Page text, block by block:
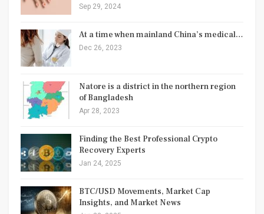
Sep 29, 2024
At a time when mainland China’s medical…
Dec 26, 2023
Natore is a district in the northern region
of Bangladesh
Apr 28, 2023
Finding the Best Professional Crypto
Recovery Experts
Jan 24, 2025
BTC/USD Movements, Market Cap
Insights, and Market News